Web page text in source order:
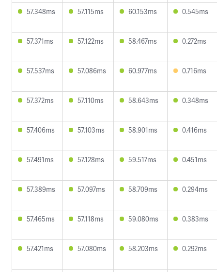
57.348ms 57.115ms 60.153ms 0.545ms
57.371ms 57.122ms 58.467ms 0.272ms
57.537ms 57.086ms 60.977ms 0.716ms
57.372ms 57.110ms 58.643ms 0.348ms
57.406ms 57.103ms 58.901ms 0.416ms
57.491ms 57.128ms 59.517ms 0.451ms
57.389ms 57.097ms 58.709ms 0.294ms
57.465ms 57.118ms 59.080ms 0.383ms
57.421ms 57.080ms 58.203ms 0.292ms